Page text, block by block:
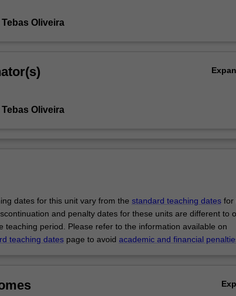
Oliveira
Oliveira
dates for this unit vary from the standard teaching datesfor
and penalty dates for these units are different to
teaching period. Please refer to the information available on
teaching datespage to avoid academic and financial